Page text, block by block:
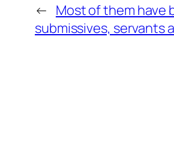
← Most of them have
submissives, servants